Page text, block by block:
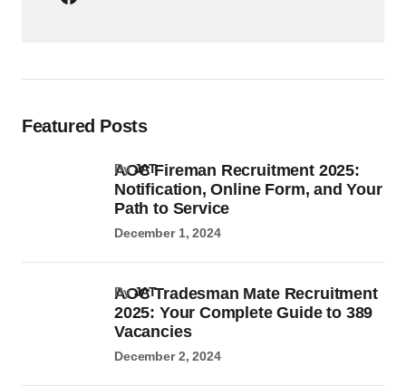
Featured Posts
AOC Fireman Recruitment 2025:
Notification, Online Form, and Your
Path to Service
byJAT
December 1, 2024
AOC Tradesman Mate Recruitment
2025: Your Complete Guide to 389
Vacancies
byJAT
December 2, 2024